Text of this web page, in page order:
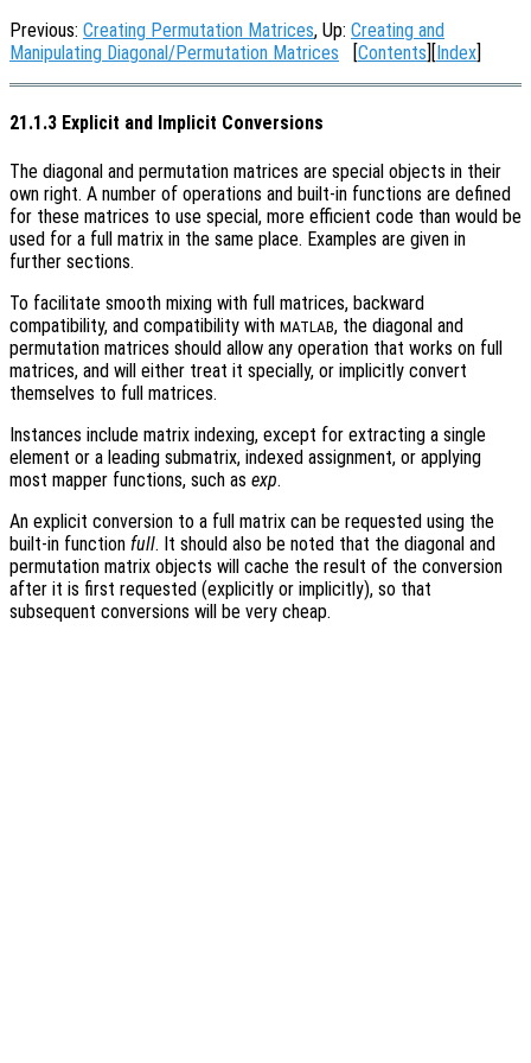
Previous: Creating Permutation Matrices, Up: Creating and
Manipulating Diagonal/Permutation Matrices [Contents][Index]
21.1.3 Explicit and Implicit Conversions
The diagonal and permutation matrices are special objects in their
own right. A number of operations and built-in functions are defined
for these matrices to use special, more efficient code than would be
used for a full matrix in the same place. Examples are given in
further sections.
To facilitate smooth mixing with full matrices, backward
compatibility, and compatibility with MATLAB, the diagonal and
permutation matrices should allow any operation that works on full
matrices, and will either treat it specially, or implicitly convert
themselves to full matrices.
Instances include matrix indexing, except for extracting a single
element or a leading submatrix, indexed assignment, or applying
most mapper functions, such as exp.
An explicit conversion to a full matrix can be requested using the
built-in function full. It should also be noted that the diagonal and
permutation matrix objects will cache the result of the conversion
after it is first requested (explicitly or implicitly), so that
subsequent conversions will be very cheap.